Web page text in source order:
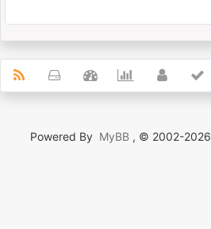
Powered By MyBB , © 2002-2026